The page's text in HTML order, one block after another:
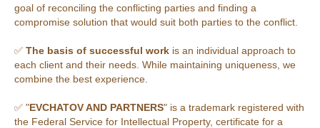
goal of reconciling the conflicting parties and finding a
compromise solution that would suit both parties to the conflict.
✅ The basis of successful work is an individual approach to
each client and their needs. While maintaining uniqueness, we
combine the best experience.
✅ "EVCHATOV AND PARTNERS" is a trademark registered with
the Federal Service for Intellectual Property, certificate for a